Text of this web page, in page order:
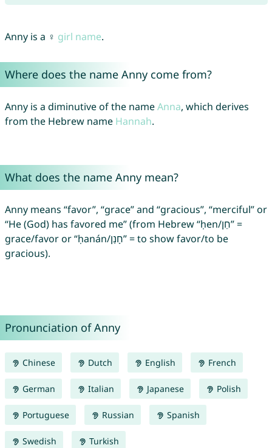
Anny is a ♀ girl name.
Where does the name Anny come from?
Anny is a diminutive of the nameAnna, which derives
from the Hebrew name Hannah.
What does the name Anny mean?
Anny means “favor”, “grace” and “gracious”, “merciful” or
“He (God) has favored me” (from Hebrew “ḥen/חֵן” =
grace/favor or “ḥanán/חָנַן” = to show favor/to be
gracious).
Pronunciation of Anny
Chinese Dutch English French
German Italian Japanese Polish
Portuguese Russian Spanish
Swedish Turkish